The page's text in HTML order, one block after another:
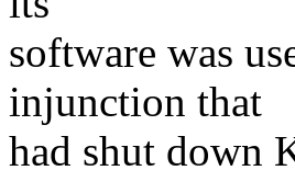
software was
injunction that
had shut down